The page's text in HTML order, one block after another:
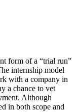
form of a “trial run”
internship model
with a company in
a chance to vet
Although
in both scope and